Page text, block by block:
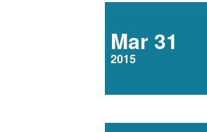
Mar 31
2015